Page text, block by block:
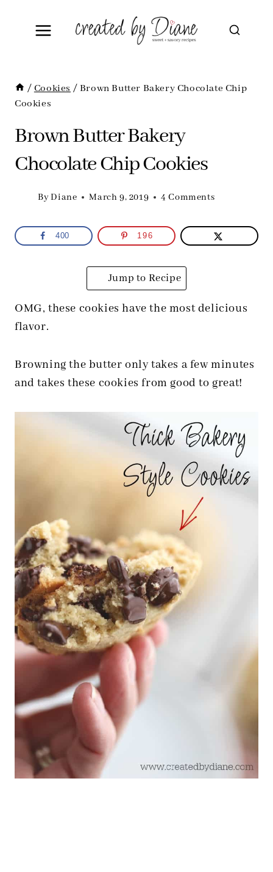
/ Cookies / Brown Butter Bakery Chocolate Chip
Cookies
Brown Butter Bakery
Chocolate Chip Cookies
ByDiane March 9, 2019 4 Comments
400 196
Jump to Recipe
OMG, these cookies have the most delicious
flavor.
Browning the butter only takes a few minutes
and takes these cookies from good to great!